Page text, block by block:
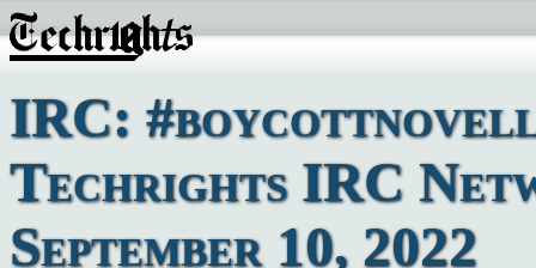
IRC:
Techrights IRC
September 10, 2022